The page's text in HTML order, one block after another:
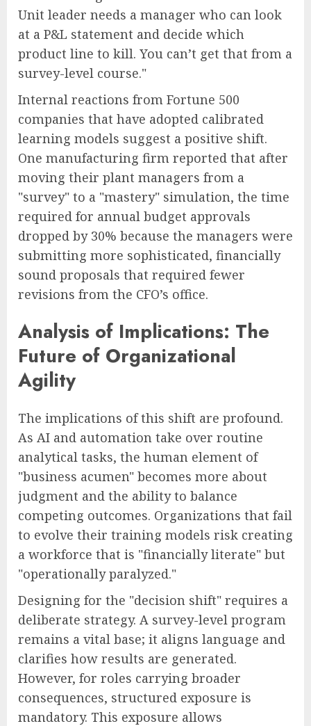
Unit leader needs a manager who can look
at a P&L statement and decide which
product line to kill. You can’t get that from a
survey-level course."
Internal reactions from Fortune 500
companies that have adopted calibrated
learning models suggest a positive shift.
One manufacturing firm reported that after
moving their plant managers from a
"survey" to a "mastery" simulation, the time
required for annual budget approvals
dropped by 30% because the managers were
submitting more sophisticated, financially
sound proposals that required fewer
revisions from the CFO’s office.
Analysis of Implications: The
Future of Organizational
Agility
The implications of this shift are profound.
As AI and automation take over routine
analytical tasks, the human element of
"business acumen" becomes more about
judgment and the ability to balance
competing outcomes. Organizations that fail
to evolve their training models risk creating
a workforce that is "financially literate" but
"operationally paralyzed."
Designing for the "decision shift" requires a
deliberate strategy. A survey-level program
remains a vital base; it aligns language and
clarifies how results are generated.
However, for roles carrying broader
consequences, structured exposure is
mandatory. This exposure allows